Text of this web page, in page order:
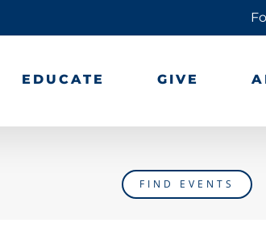
EDUCATE GIVE